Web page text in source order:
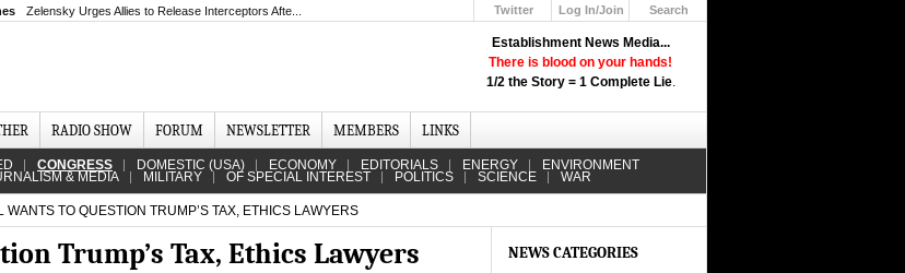
Establishment News Media...
There is blood on your hands!
1/2 the Story = 1 Complete Lie.
Zelensky Urges Allies to Release Interceptors Afte... Twitter
Log In/Join
Search
RADIO SHOW FORUM NEWSLETTER MEMBERS LINKS
CONGRESS DOMESTIC (USA) ECONOMY EDITORIALS ENERGY ENVIRONMENT
& MEDIA MILITARY OF SPECIAL INTEREST POLITICS SCIENCE WAR
WANTS TO QUESTION TRUMP’S TAX, ETHICS LAWYERS
Trump’s Tax, Ethics Lawyers NEWS CATEGORIES